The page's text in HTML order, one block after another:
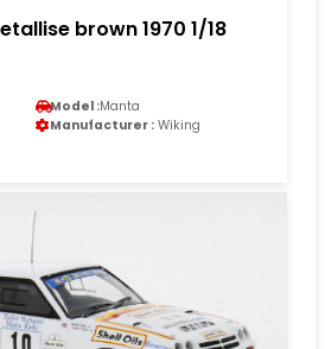
brown 1970 1/18
Model :Manta
Manufacturer : Wiking